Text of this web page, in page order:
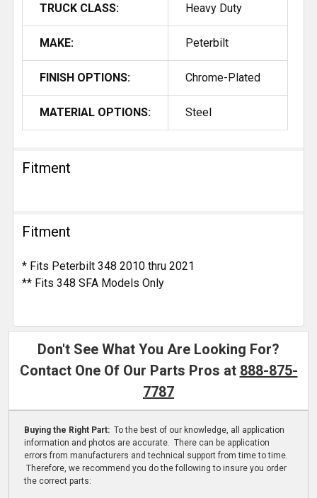
TRUCK CLASS: Heavy Duty
MAKE: Peterbilt
FINISH OPTIONS: Chrome-Plated
MATERIAL OPTIONS: Steel
Fitment
Fitment
* Fits Peterbilt 348 2010 thru 2021
** Fits 348 SFA Models Only
Don't See What You Are Looking For?
Contact One Of Our Parts Pros at 888-875-
7787
Buying the Right Part: To the best of our knowledge, all application
information and photos are accurate. There can be application
errors from manufacturers and technical support from time to time.
Therefore, we recommend you do the following to insure you order
the correct parts: